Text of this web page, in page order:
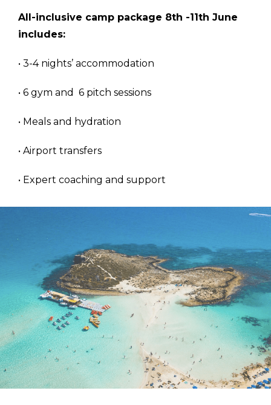
All-inclusive camp package 8th -11th June
includes:
• 3-4 nights’ accommodation
• 6 gym and 6 pitch sessions
• Meals and hydration
• Airport transfers
• Expert coaching and support